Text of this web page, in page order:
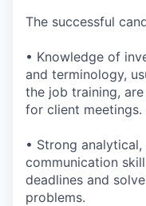
The successful
• Knowledge of
and terminology,
the job training,
for client meetings.
• Strong
communication
deadlines and
problems.